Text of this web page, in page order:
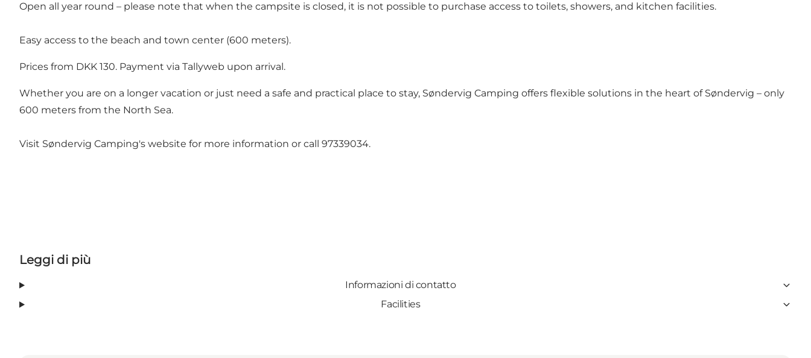
Open all year round – please note that when the campsite is closed, it is not possible to purchase access to toilets, showers, and kitchen facilities.
Easy access to the beach and town center (600 meters).
Prices from DKK 130. Payment via Tallyweb upon arrival.
Whether you are on a longer vacation or just need a safe and practical place to stay, Søndervig Camping offers flexible solutions in the heart of Søndervig – only
600 meters from the North Sea.
Visit Søndervig Camping's website for more information or call 97339034.
Leggi di più
Informazioni di contatto
Facilities